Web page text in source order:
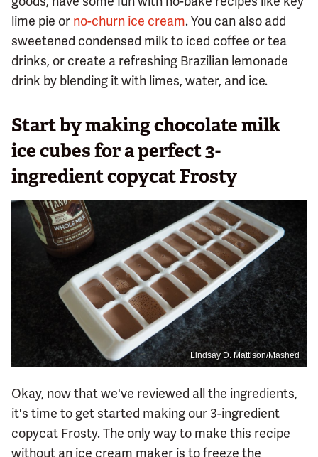
lime pie or no-churn ice cream. You can also add
sweetened condensed milk to iced coffee or tea
drinks, or create a refreshing Brazilian lemonade
drink by blending it with limes, water, and ice.
Start by making chocolate milk
ice cubes for a perfect 3-
ingredient copycat Frosty
Lindsay D. Mattison/Mashed
Okay, now that we've reviewed all the ingredients,
it's time to get started making our 3-ingredient
copycat Frosty. The only way to make this recipe
without an ice cream maker is to freeze the